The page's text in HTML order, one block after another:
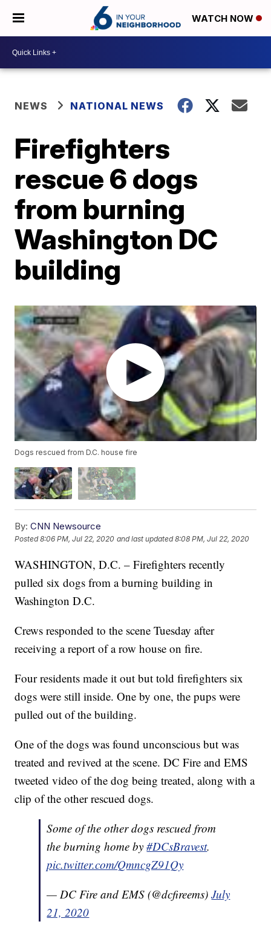
WATCH NOW
NEWS NATIONAL NEWS
Firefighters
rescue 6 dogs
from burning
Washington DC
building
Dogs rescued from D.C. house fire
By: CNN Newsource
Posted8:06 PM, Jul 22, 2020 and last updated 8:08 PM, Jul 22, 2020
WASHINGTON, D.C. – Firefighters recently
pulled six dogs from a burning building in
Washington D.C.
Crews responded to the scene Tuesday after
receiving a report of a row house on fire.
Four residents made it out but told firefighters six
dogs were still inside. One by one, the pups were
pulled out of the building.
One of the dogs was found unconscious but was
treated and revived at the scene. DC Fire and EMS
tweeted video of the dog being treated, along with a
clip of the other rescued dogs.
Some of the other dogs rescued from
the burning home by#DCsBravest.
pic.twitter.com/QmncgZ91Qy
— DC Fire and EMS (@dcfireems)July
21, 2020